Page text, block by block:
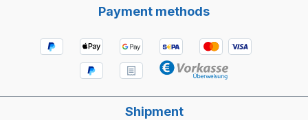
Payment methods
Shipment